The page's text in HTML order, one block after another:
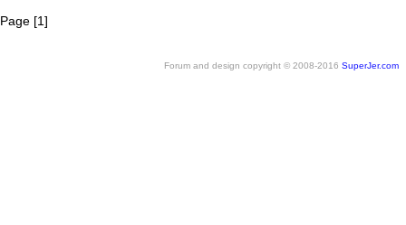
Page [1]
Forum and design copyright © 2008-2016 SuperJer.com